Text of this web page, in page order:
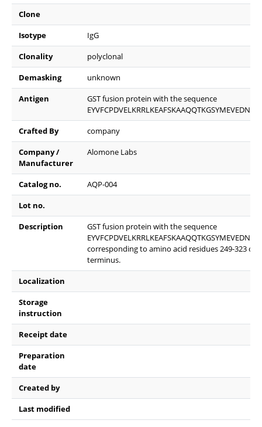
Clone
Isotype
IgG
Clonality
polyclonal
Demasking
unknown
Antigen
GST fusion protein with the sequence
Crafted By
company
Company /
Manufacturer
Alomone Labs
Catalog no.
AQP-004
Lot no.
Description
GST fusion protein with the sequence
corresponding to amino acid residues 249-323 of
terminus.
Localization
Storage
instruction
Receipt date
Preparation
date
Created by
Last modified